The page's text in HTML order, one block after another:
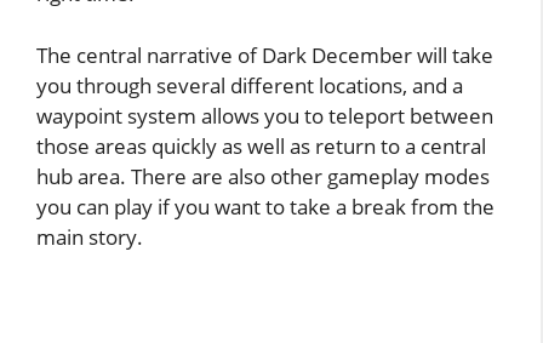
The central narrative of Dark December will take
you through several different locations, and a
waypoint system allows you to teleport between
those areas quickly as well as return to a central
hub area. There are also other gameplay modes
you can play if you want to take a break from the
main story.